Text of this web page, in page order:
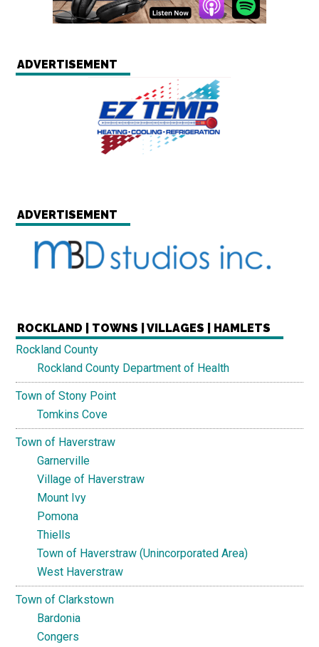
ADVERTISEMENT
ADVERTISEMENT
ROCKLAND | TOWNS | VILLAGES | HAMLETS
Rockland County
Rockland County Department of Health
Town of Stony Point
Tomkins Cove
Town of Haverstraw
Garnerville
Village of Haverstraw
Mount Ivy
Pomona
Thiells
Town of Haverstraw (Unincorporated Area)
West Haverstraw
Town of Clarkstown
Bardonia
Congers